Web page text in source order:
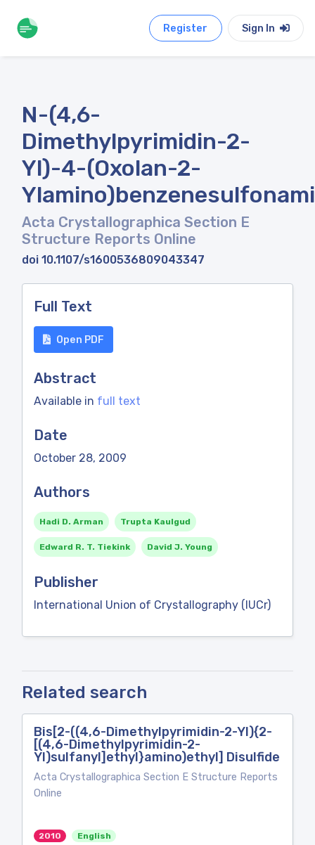
Register Sign In
N-(4,6-
Dimethylpyrimidin-2-
Yl)-4-(Oxolan-2-
Acta Crystallographica Section E
Structure Reports Online
doi 10.1107/s1600536809043347
Full Text
Open PDF
Abstract
Available in full text
Date
October 28, 2009
Authors
Hadi D. Arman Trupta Kaulgud
Edward R. T. Tiekink David J. Young
Publisher
International Union of Crystallography (IUCr)
Related search
Bis[2-((4,6-Dimethylpyrimidin-2-Yl){2-
[(4,6-Dimethylpyrimidin-2-
Yl)sulfanyl]ethyl}amino)ethyl] Disulfide
Acta Crystallographica Section E Structure Reports
Online
2010 English